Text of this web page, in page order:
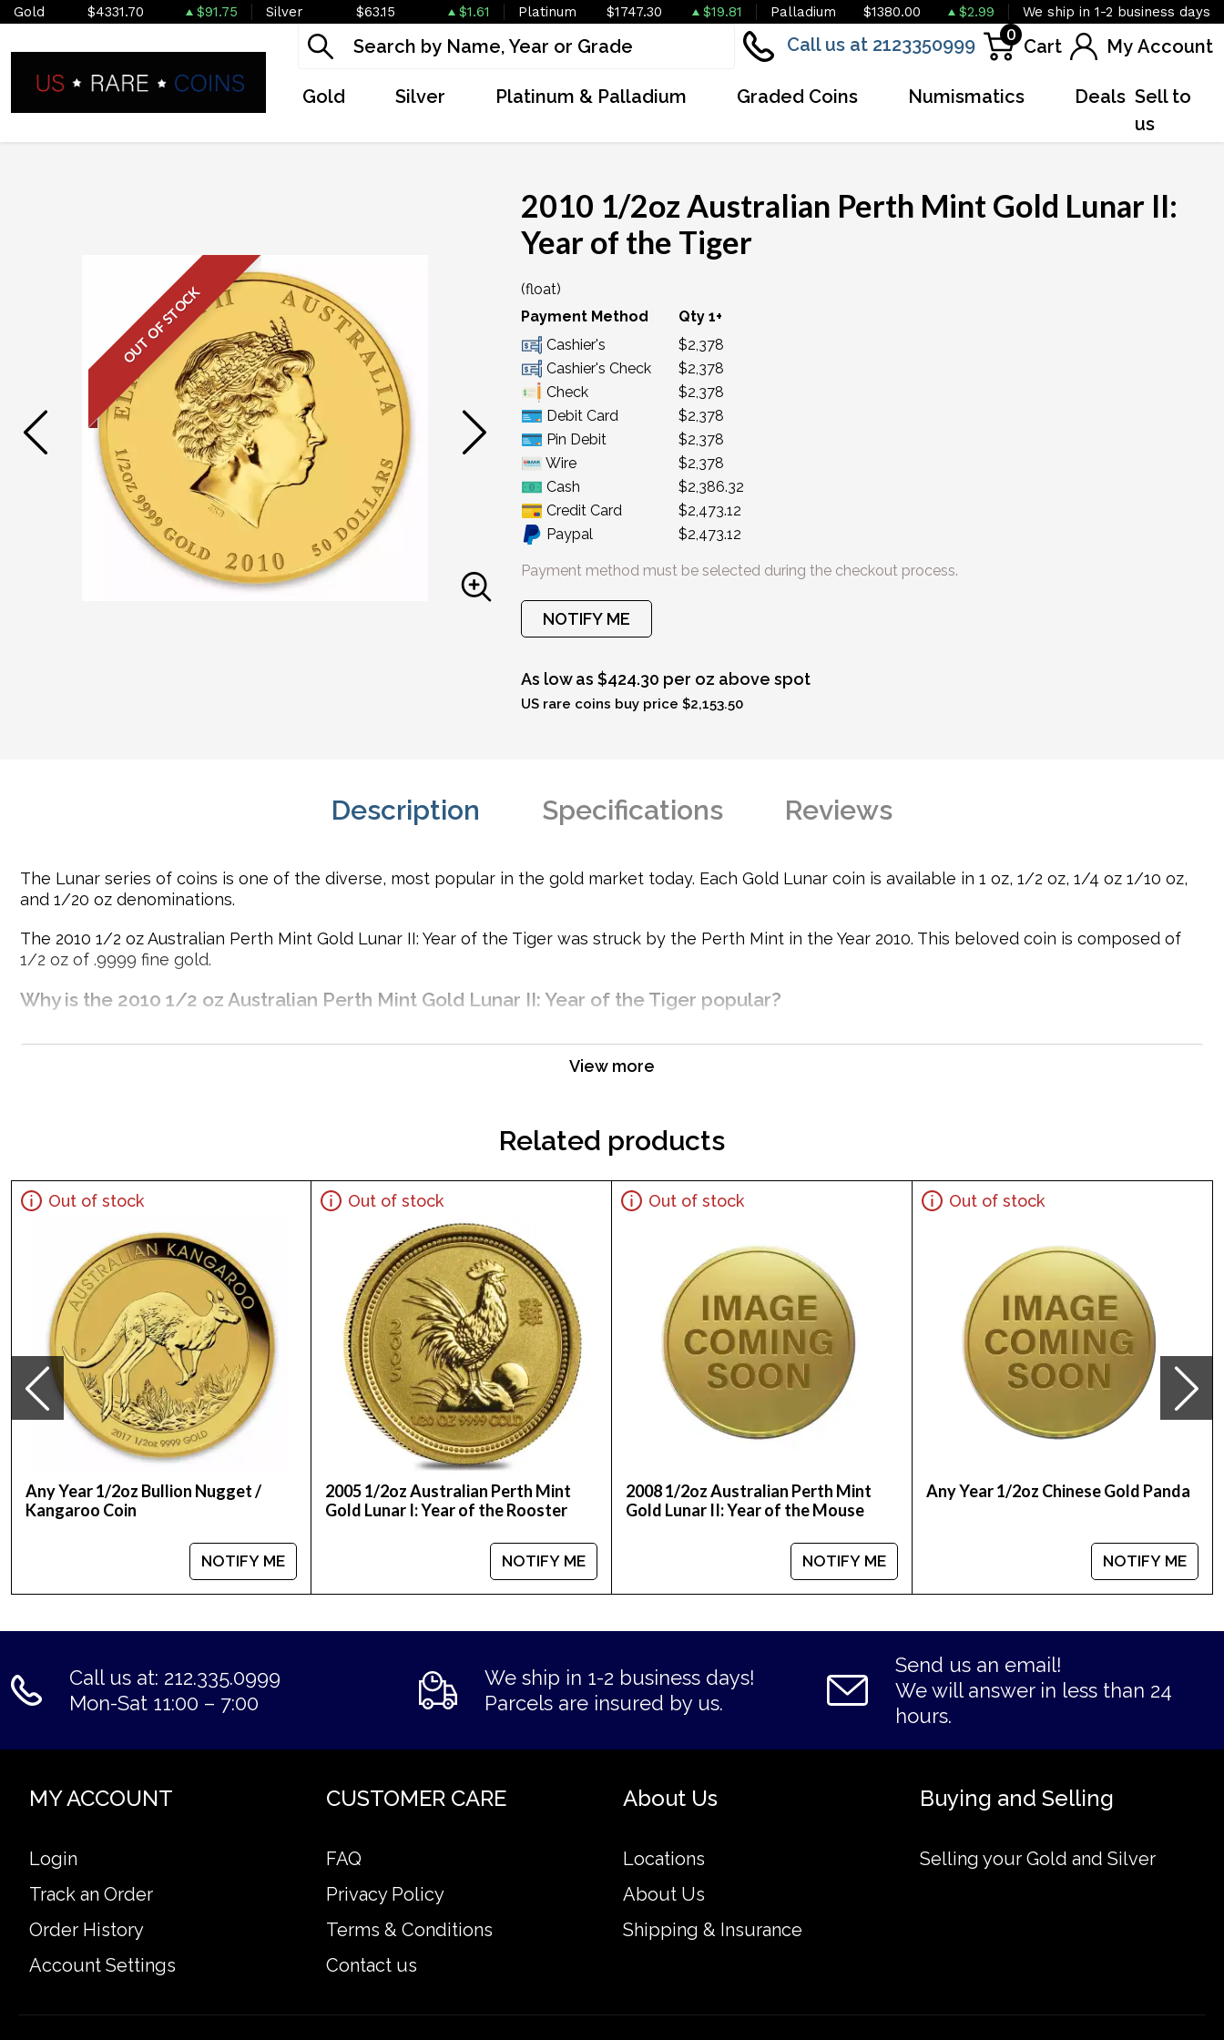
Gold $4331.70 $91.75 Silver $63.15 $1.61 Platinum $1747.30 $19.81 Palladium $1380.00 $2.99 We ship in 1-2 business days
Call us at 2123350999 0
Cart My Account
Gold Silver Platinum & Palladium Graded Coins Numismatics Deals Sell to
us
OUT OF STOCK OUT OF STOCK
2010 1/2oz Australian Perth Mint Gold Lunar II:
Year of the Tiger
(float)
Payment Method
Qty 1+
Cashier's
$2,378
Cashier's Check
$2,378
Check
$2,378
Debit Card
$2,378
Pin Debit
$2,378
Wire
$2,378
Cash
$2,386.32
Credit Card
$2,473.12
Paypal
$2,473.12
Payment method must be selected during the checkout process.
NOTIFY ME
As low as $424.30 per oz above spot
US rare coins buy price $2,153.50
Description Specifications Reviews
The Lunar series of coins is one of the diverse, most popular in the gold market today. Each Gold Lunar coin is available in 1 oz, 1/2 oz, 1/4 oz 1/10 oz,
and 1/20 oz denominations.
The 2010 1/2 oz Australian Perth Mint Gold Lunar II: Year of the Tiger was struck by the Perth Mint in the Year 2010. This beloved coin is composed of
1/2 oz of .9999 fine gold.
Why is the 2010 1/2 oz Australian Perth Mint Gold Lunar II: Year of the Tiger popular?
The Obverse displays a right-facing profile of Queen Elizabeth II and the Reverse showcases the Gold Lunar Tiger design
Specifications
Country - Australia
Mint - Perth Mint
Purity - .9999
Weight - ½ Troy Ounce
Legal Tender Value - 50 AUD
IRA Eligible - Yes
Looking to order a gold coin online today from one of the trusted bullion dealers?
Buy the high-quality 2010 1/2 oz Australian Perth Mint Gold Lunar II: Year of the Tiger from us online! You’ll find the latest gold price on our website.
Compare our reputation and gold prices with our popular gold dealers in the industry and see how we stand out from other dealers.
View more
Related products
Out of stock
Any Year 1/2oz Bullion Nugget /
Kangaroo Coin
NOTIFY ME
Out of stock
2005 1/2oz Australian Perth Mint
Gold Lunar I: Year of the Rooster
NOTIFY ME
Out of stock
2008 1/2oz Australian Perth Mint
Gold Lunar II: Year of the Mouse
NOTIFY ME
Out of stock
Any Year 1/2oz Chinese Gold Panda
NOTIFY ME
Call us at: 212.335.0999
Mon-Sat 11:00 – 7:00
We ship in 1-2 business days!
Parcels are insured by us.
Send us an email!
We will answer in less than 24
hours.
MY ACCOUNT
Login
Track an Order
Order History
Account Settings
CUSTOMER CARE
FAQ
Privacy Policy
Terms & Conditions
Contact us
About Us
Locations
About Us
Shipping & Insurance
Buying and Selling
Selling your Gold and Silver